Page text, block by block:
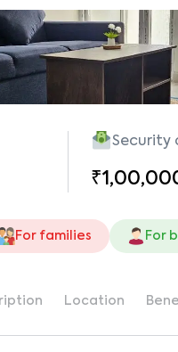
Security
For families For
Location